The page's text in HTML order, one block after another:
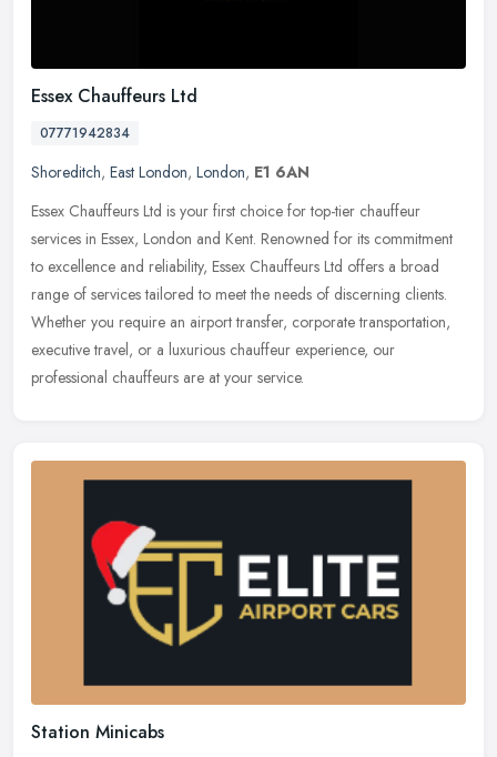
Essex Chauffeurs Ltd
07771942834
Shoreditch, East London, London, E1 6AN
Essex Chauffeurs Ltd is your first choice for top-tier chauffeur
services in Essex, London and Kent. Renowned for its commitment
to excellence and reliability, Essex Chauffeurs Ltd offers a broad
range of services tailored to meet the needs of discerning clients.
Whether you require an airport transfer, corporate transportation,
executive travel, or a luxurious chauffeur experience, our
professional chauffeurs are at your service.
Station Minicabs